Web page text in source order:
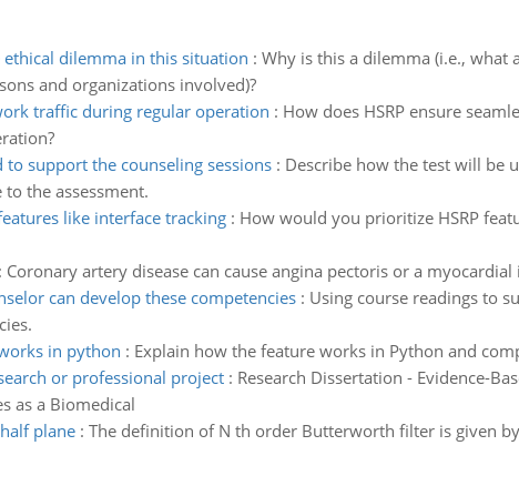
dilemma in this situation : Why is this a dilemma (i.e., what
and organizations involved)?
traffic during regular operation : How does HSRP ensure
support the counseling sessions: Describe how the test will be
the assessment.
like interface tracking: How would you prioritize HSRP
Coronary artery disease can cause angina pectoris or a
can develop these competencies: Using course readings to
in python : Explain how the feature works in Python and
or professional project: Research Dissertation - Evidence-
as a Biomedical
plane: The definition of N th order Butterworth filter is given